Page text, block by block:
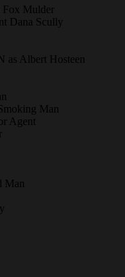
Mulder
Dana Scully
Albert Hosteen
Man
Agent
Man